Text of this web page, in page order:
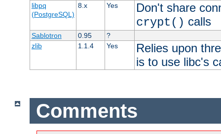
libpq
(PostgreSQL)
8.x Yes
Don't share
crypt() calls
Sablotron 0.95
?
zlib
1.1.4 Yes
Relies upon
is to use libc's
Comments